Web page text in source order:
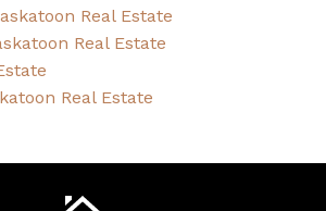
Real Estate
Real Estate
Real Estate